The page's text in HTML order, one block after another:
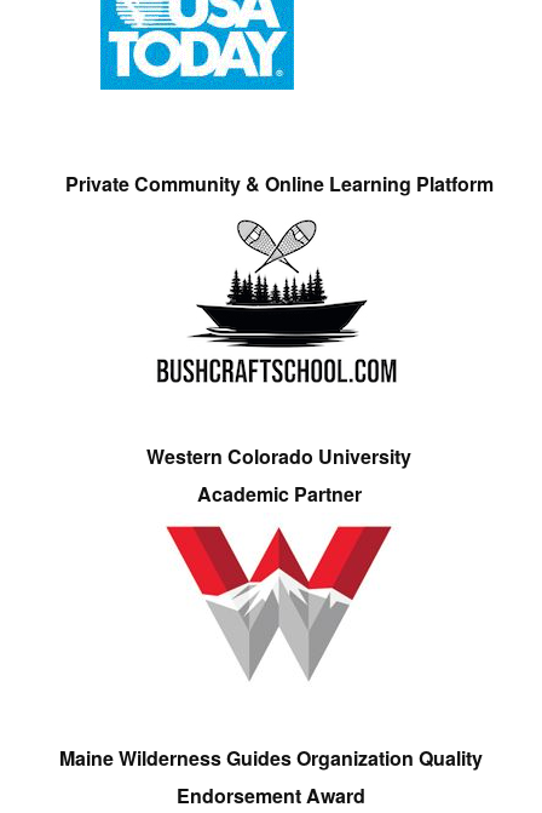
Private Community & Online Learning Platform
Western Colorado University
Academic Partner
Maine Wilderness Guides Organization Quality
Endorsement Award